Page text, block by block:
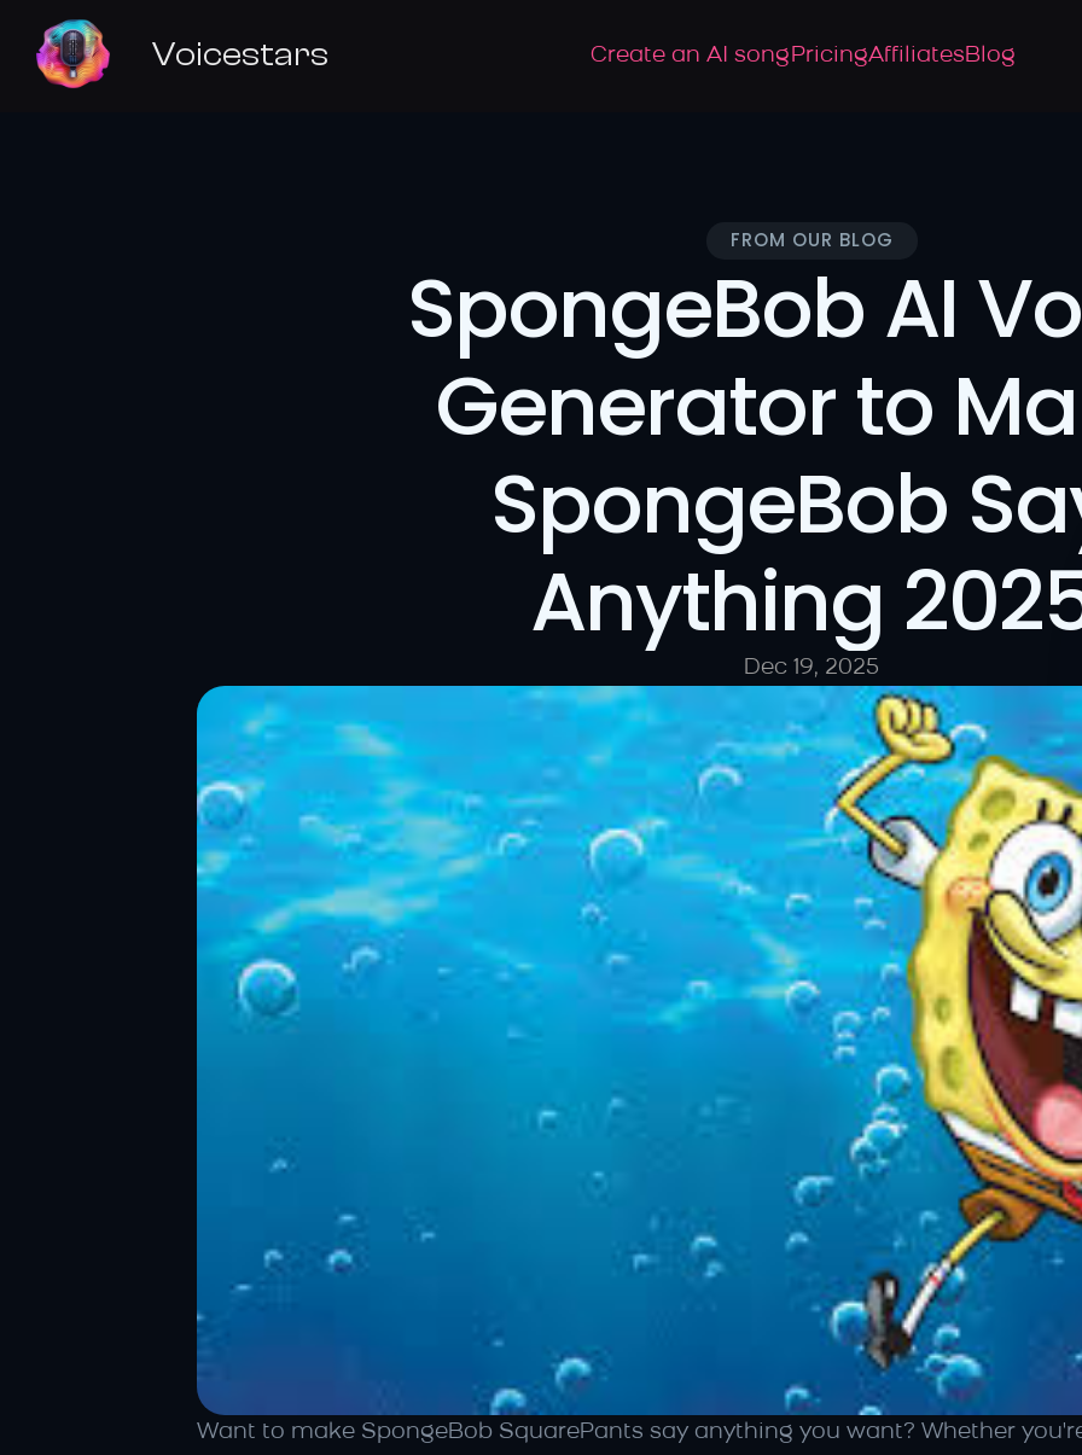
Voicestars Create an AI songPricingAffiliatesBlog
FROM OUR BLOG
SpongeBob AI
Generator to
SpongeBob
Anything
Dec 19, 2025
Want to make SpongeBob SquarePants say anything you want? Whether